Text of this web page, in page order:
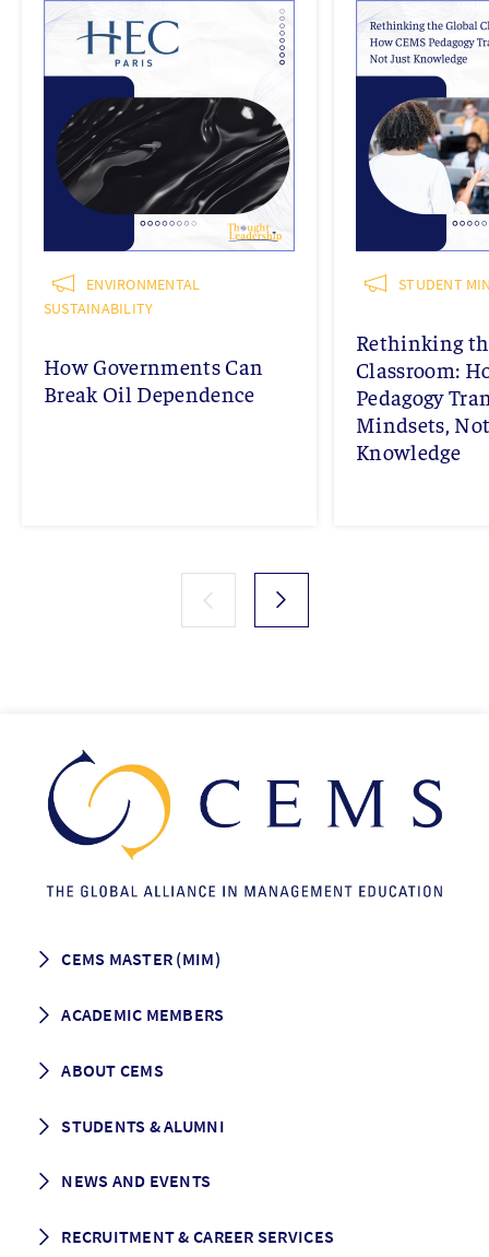
ENVIRONMENTAL
SUSTAINABILITY
How Governments Can
Break Oil Dependence
STUDENT
Rethinking
Classroom:
Pedagogy
Mindsets,
Knowledge
CEMS MASTER (MIM)
Programme Description
Grading & Graduation
ACADEMIC MEMBERS
School map
ABOUT CEMS
Vision and Mission
Governance
STUDENTS & ALUMNI
Alumni association
NEWS AND EVENTS
Events
RECRUITMENT & CAREER SERVICES